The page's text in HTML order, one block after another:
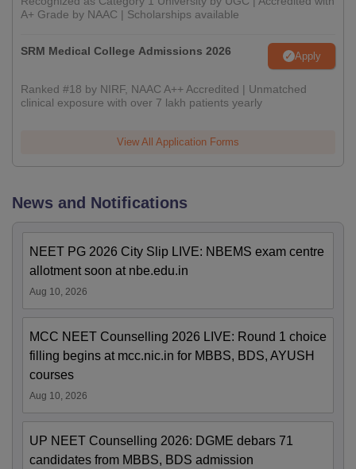
A+ Grade by NAAC | Scholarships available
SRM Medical College Admissions 2026 Apply
Ranked #18 by NIRF, NAAC A++ Accredited | Unmatched
clinical exposure with over 7 lakh patients yearly
View All Application Forms
News and Notifications
NEET PG 2026 City Slip LIVE: NBEMS exam centre
allotment soon at nbe.edu.in
Aug 10, 2026
MCC NEET Counselling 2026 LIVE: Round 1 choice
filling begins at mcc.nic.in for MBBS, BDS, AYUSH
courses
Aug 10, 2026
UP NEET Counselling 2026: DGME debars 71
candidates from MBBS, BDS admission